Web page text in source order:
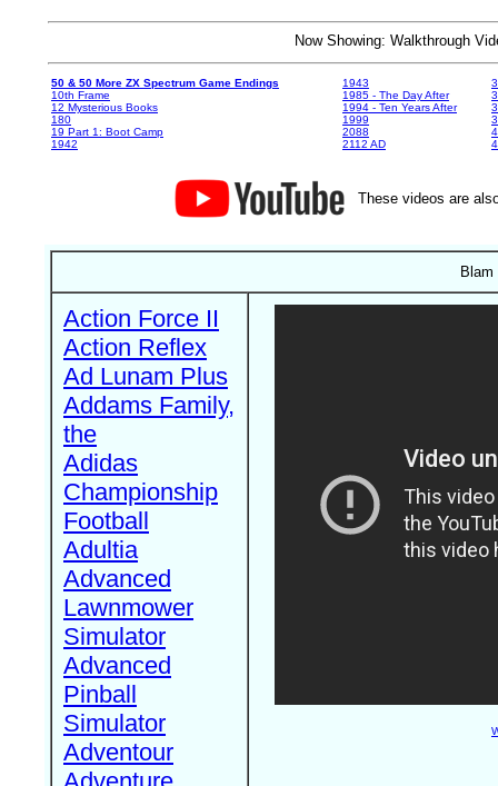
Now Showing: Walkthrough
50 & 50 More ZX Spectrum Game Endings
10th Frame
12 Mysterious Books
180
19 Part 1: Boot Camp
1942
1943
1985 - The Day After
1994 - Ten Years After
1999
2088
2112 AD
These videos are
Action Force II
Action Reflex
Ad Lunam Plus
Addams Family,
the
Adidas
Championship
Football
Adultia
Advanced
Lawnmower
Simulator
Advanced
Pinball
Simulator
Adventour